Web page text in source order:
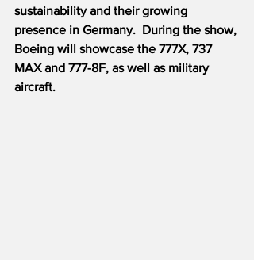
sustainability and their growing
presence in Germany.  During the show,
Boeing will showcase the 777X, 737
MAX and 777-8F, as well as military
aircraft.